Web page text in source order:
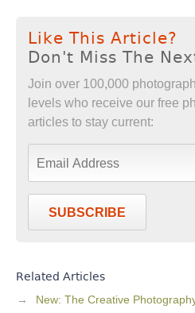
Like This Article?
Don't Miss The
Join over 100,000
levels who receive our free
articles to stay current:
SUBSCRIBE
Related Articles
New: The Creative